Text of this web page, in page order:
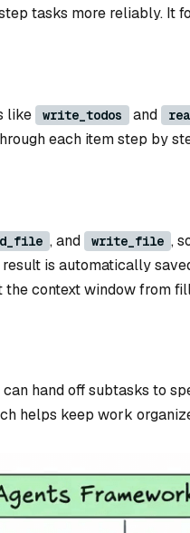
tasks more reliably. It
like write_todos and
each item step by
, and write_file ,
is automatically
context window from
hand off subtasks to
helps keep work